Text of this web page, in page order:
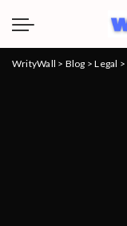
WrityWall > Blog >Legal >